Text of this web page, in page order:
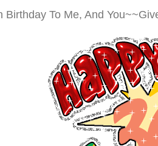
Birthday To Me, And